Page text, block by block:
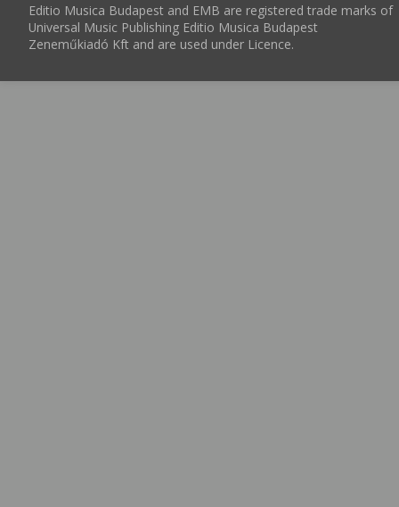
Editio Musica Budapest and EMB are registered trade marks of
Universal Music Publishing Editio Musica Budapest
Zeneműkiadó Kft and are used under Licence.